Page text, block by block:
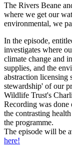
The Rivers Beane
where we get our
environmental, we
In the episode,
investigates where
climate change and
supplies, and the
abstraction licensing
stewardship' of our
Wildlife Trust's
Recording was done
the contrasting
the programme.
The episode will be
here!